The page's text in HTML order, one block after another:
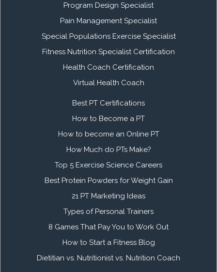
Program Design Specialist
Pain Management Specialist
Special Populations Exercise Specialist
Fitness Nutrition Specialist Certification
Health Coach Certification
Virtual Health Coach
Best PT Certifications
How to Become a PT
How to become an Online PT
How Much do PTs Make?
Top 5 Exercise Science Careers
Best Protein Powders for Weight Gain
21 PT Marketing Ideas
Types of Personal Trainers
8 Games That Pay You to Work Out
How to Start a Fitness Blog
Dietitian vs. Nutritionist vs. Nutrition Coach